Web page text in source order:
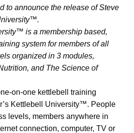
to announce the release of Steve
is a membership based,
system for members of all
organized in 3 modules,
and The Science of
on-one kettlebell training
Kettlebell University™. People
levels, members anywhere in
connection, computer, TV or